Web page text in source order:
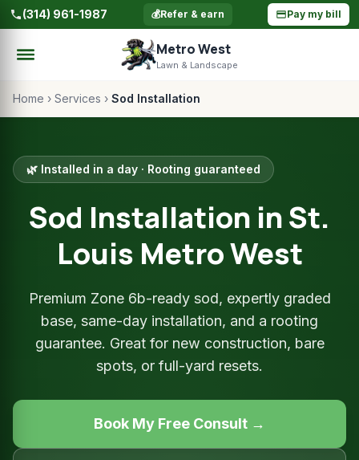
(314) 961-1987 💰Refer & earn Pay my bill
Metro West
Lawn & Landscape
Home › Services › Sod Installation
🌿 Installed in a day · Rooting guaranteed
Sod Installation in St.
Louis Metro West
Premium Zone 6b-ready sod, expertly graded
base, same-day installation, and a rooting
guarantee. Great for new construction, bare
spots, or full-yard resets.
Book My Free Consult →